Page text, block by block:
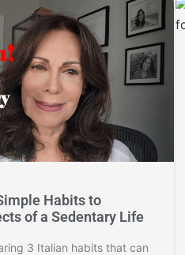
Habits to
of a Sedentary Life
3 Italian habits that can